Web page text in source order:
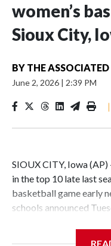
women’s
Sioux City,
BY THE ASSOCIATED
June 2, 2026 | 2:39 PM
|
SIOUX CITY, Iowa
in the top 10 late last
basketball game early
schools announced